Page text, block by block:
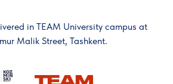
in TEAM University campus at
Malik Street, Tashkent.